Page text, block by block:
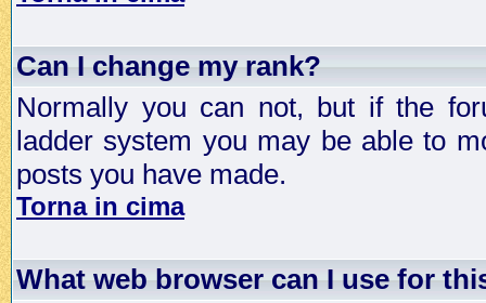
Can I change my rank?
Normally you can not, but if the
ladder system you may be able to
posts you have made.
Torna in cima
What web browser can I use for